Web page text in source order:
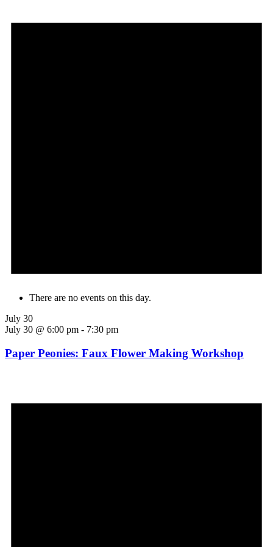
There are no events on this day.
July 30
July 30 @ 6:00 pm - 7:30 pm
Paper Peonies: Faux Flower Making Workshop